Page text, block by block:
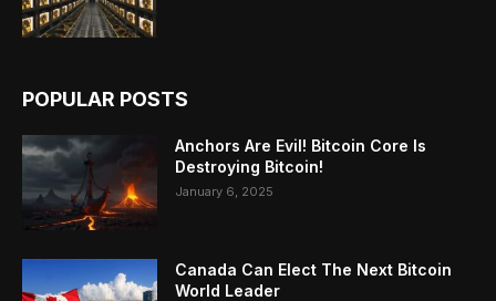
POPULAR POSTS
Anchors Are Evil! Bitcoin Core Is
Destroying Bitcoin!
January 6, 2025
Canada Can Elect The Next Bitcoin
World Leader